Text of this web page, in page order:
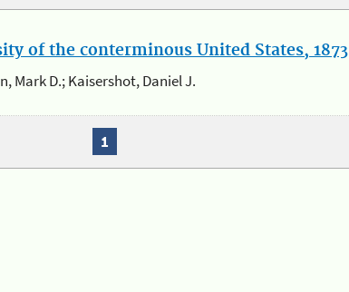
of the conterminous United States, 1873
Mark D.; Kaisershot, Daniel J.
1